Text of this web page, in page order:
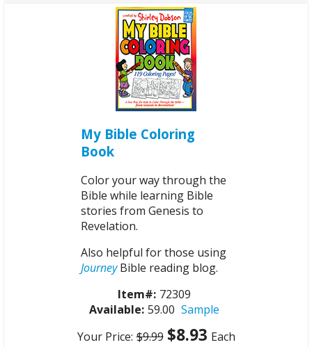
My Bible Coloring
Book
Color your way through the
Bible while learning Bible
stories from Genesis to
Revelation.
Also helpful for those using
JourneyBible reading blog.
Item#: 72309
Available: 59.00 Sample
$9.99
Your Price: $8.93 Each